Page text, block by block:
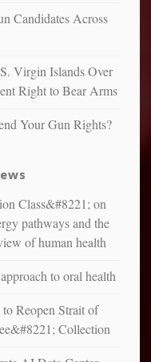
Candidates Across
Virgin Islands Over
Right to Bear Arms
Your Gun Rights?
Class&#8221; on
pathways and the
of human health
to oral health
Reopen Strait of
Collection